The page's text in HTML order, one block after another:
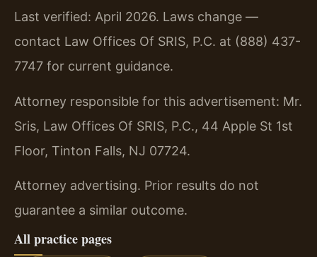
Last verified: April 2026. Laws change —
contact Law Offices Of SRIS, P.C. at (888) 437-
7747 for current guidance.
Attorney responsible for this advertisement: Mr.
Sris, Law Offices Of SRIS, P.C., 44 Apple St 1st
Floor, Tinton Falls, NJ 07724.
Attorney advertising. Prior results do not
guarantee a similar outcome.
All practice pages